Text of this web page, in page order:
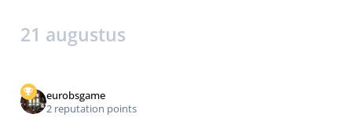
21 augustus
eurobsgame
2 reputation points